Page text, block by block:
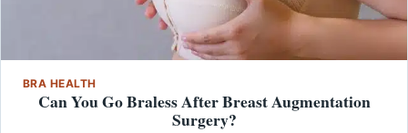
BRA HEALTH
Can You Go Braless After Breast Augmentation
Surgery?